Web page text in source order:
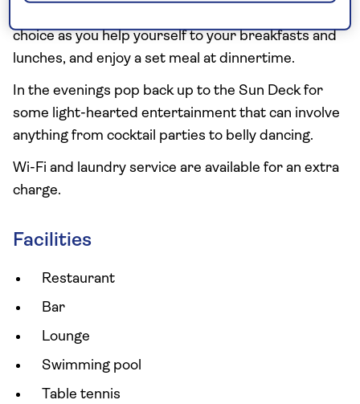
choice as you help yourself to your breakfasts and
lunches, and enjoy a set meal at dinnertime.
In the evenings pop back up to the Sun Deck for
some light-hearted entertainment that can involve
anything from cocktail parties to belly dancing.
Wi-Fi and laundry service are available for an extra
charge.
Facilities
Restaurant
Bar
Lounge
Swimming pool
Table tennis